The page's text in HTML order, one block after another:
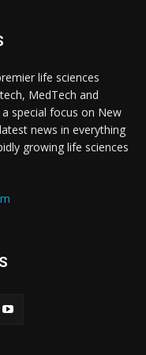
life sciences
MedTech and
special focus on New
news in everything
growing life sciences